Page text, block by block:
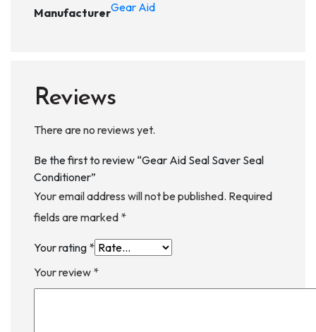
ManufacturerGear Aid
Reviews
There are no reviews yet.
Be the first to review “Gear Aid Seal Saver Seal
Conditioner”
Your email address will not be published. Required
fields are marked *
Your rating *
Your review *